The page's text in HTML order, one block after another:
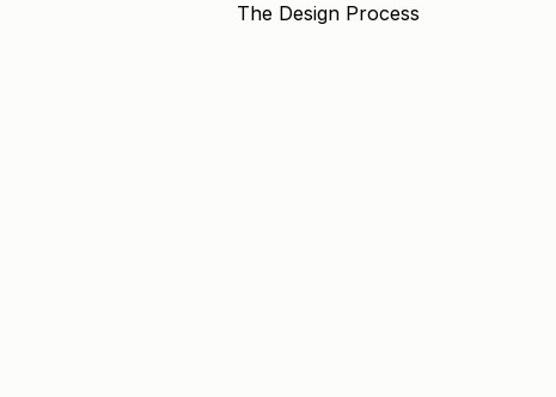
The Design Process